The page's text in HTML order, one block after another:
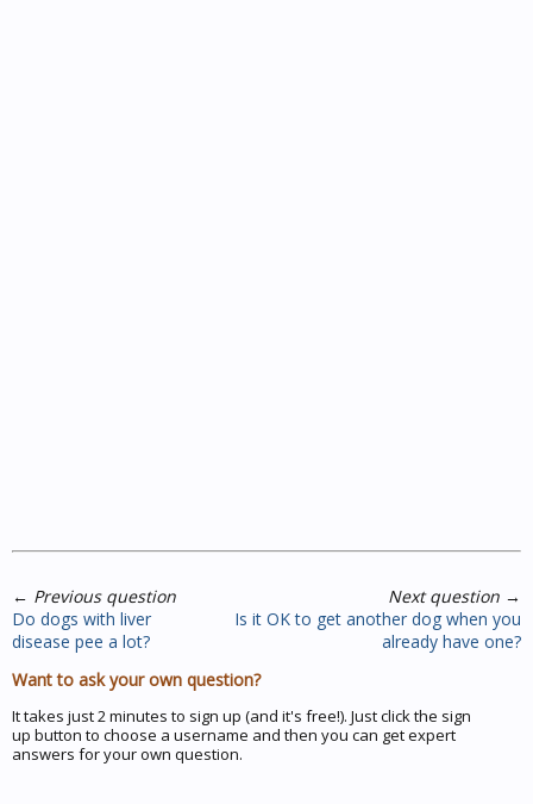
← Previous question
Do dogs with liver
disease pee a lot?
Next question →
Is it OK to get another dog when you
already have one?
Want to ask your own question?
It takes just 2 minutes to sign up (and it's free!). Just click the sign
up button to choose a username and then you can get expert
answers for your own question.